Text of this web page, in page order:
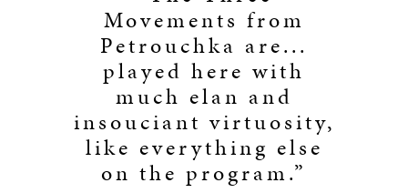
Movements from
Petrouchka are...
played here with
much elan and
insouciant virtuosity,
like everything else
on the program.”